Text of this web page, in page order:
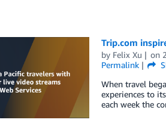
Trip.com
by Felix Xu on
Permalink
When travel
experiences to
each week the